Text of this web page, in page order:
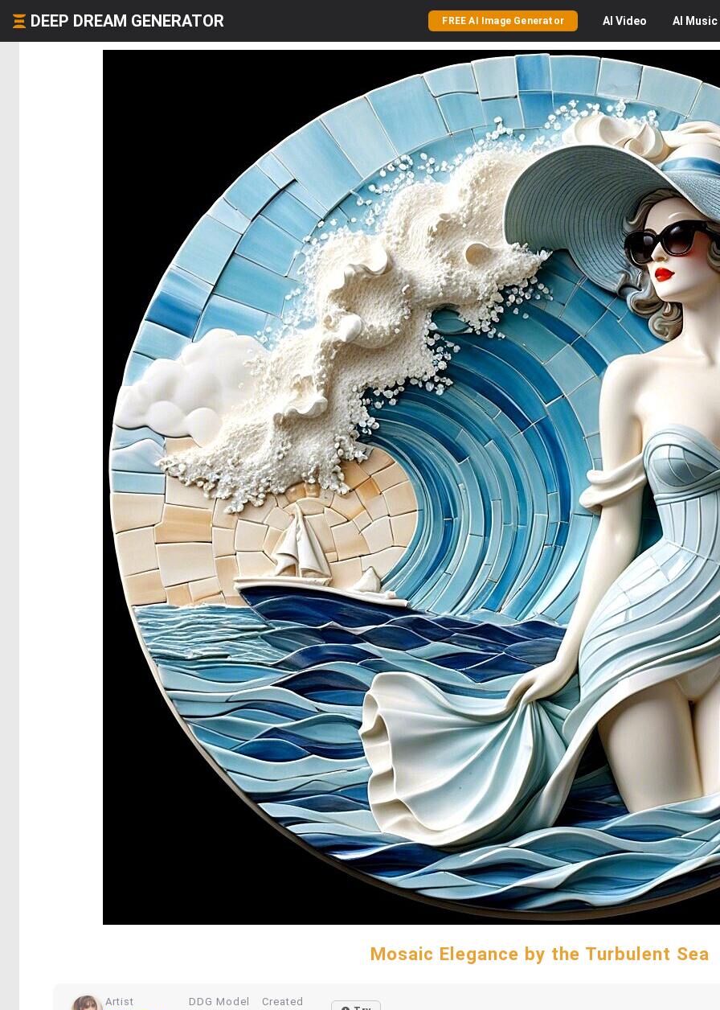
DEEP DREAM GENERATOR FREE AI Image Generator AI Video AI Music
Mosaic Elegance by the Turbulent Sea
Artist DDG Model Created